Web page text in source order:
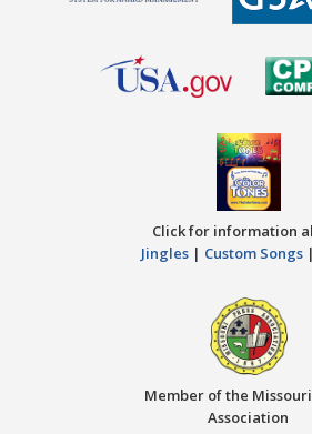
Click for information
Jingles | Custom Songs |
Member of the
Association